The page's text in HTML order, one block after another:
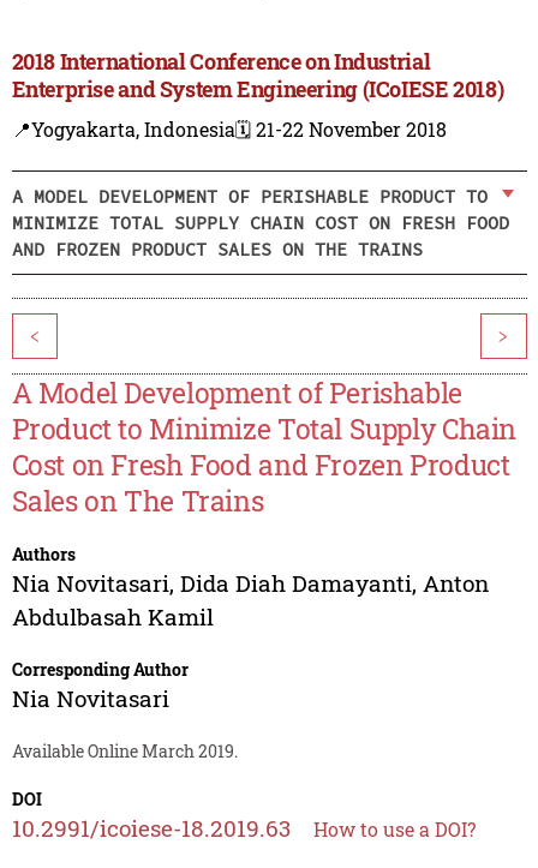
2018 International Conference on Industrial
Enterprise and System Engineering (ICoIESE 2018)
📍Yogyakarta, Indonesia🗓️ 21-22 November 2018
A MODEL DEVELOPMENT OF PERISHABLE PRODUCT TO
MINIMIZE TOTAL SUPPLY CHAIN COST ON FRESH FOOD
AND FROZEN PRODUCT SALES ON THE TRAINS
< >
A Model Development of Perishable
Product to Minimize Total Supply Chain
Cost on Fresh Food and Frozen Product
Sales on The Trains
Authors
Nia Novitasari, Dida Diah Damayanti, Anton
Abdulbasah Kamil
Corresponding Author
Nia Novitasari
Available Online March 2019.
DOI
10.2991/icoiese-18.2019.63 How to use a DOI?